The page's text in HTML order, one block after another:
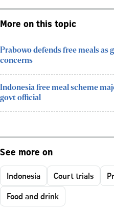
More on this topic
Prabowo defends free meals as
concerns
Indonesia free meal scheme
govt official
See more on
Indonesia Court trials
Food and drink